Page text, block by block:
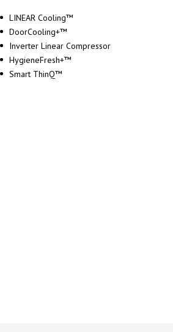
LINEAR Cooling™
DoorCooling+™
Inverter Linear Compressor
HygieneFresh+™
Smart ThinQ™